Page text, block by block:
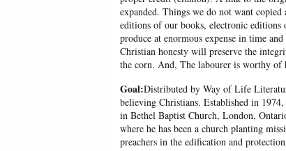
expanded. Things we do not want
editions of our books, electronic editions
produce at enormous expense in time
Christian honesty will preserve the
the corn. And, The labourer is worthy
Goal:Distributed by Way of Life
believing Christians. Established in
in Bethel Baptist Church, London,
where he has been a church planting
preachers in the edification and